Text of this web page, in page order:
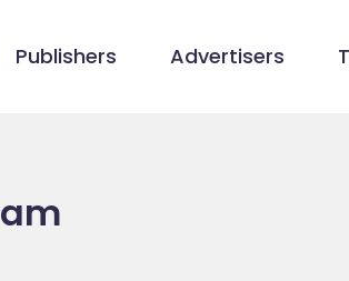
Publishers Advertisers